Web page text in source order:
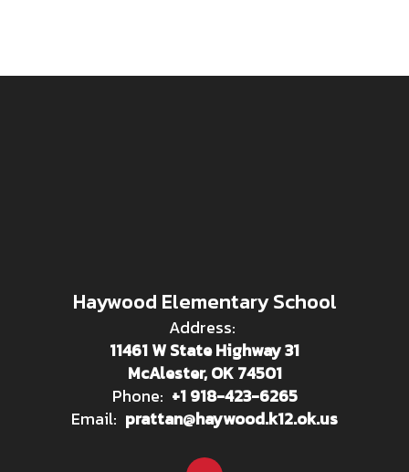
Haywood Elementary School
Address:
11461 W State Highway 31
McAlester, OK 74501
Phone: +1 918-423-6265
Email: prattan@haywood.k12.ok.us